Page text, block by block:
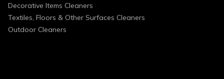
Decorative Items Cleaners
Textiles, Floors & Other Surfaces Cleaners
Outdoor Cleaners